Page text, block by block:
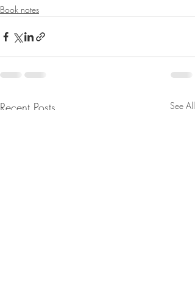
Book notes
Recent Posts See All